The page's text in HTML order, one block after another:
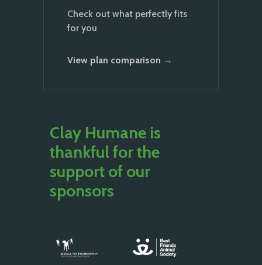
Check out what perfectly fits
for you
View plan comparison →
Clay Humane is
thankful for the
support of our
sponsors